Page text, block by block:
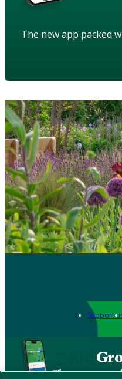
The new app packed
Support
The new app